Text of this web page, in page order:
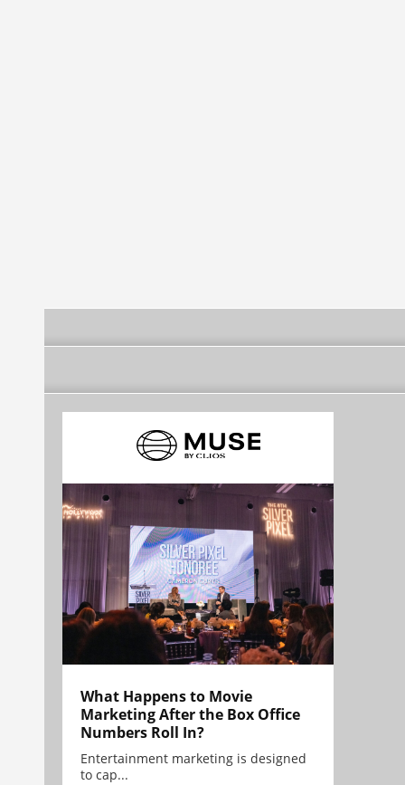
What Happens to Movie
Marketing After the Box Office
Numbers Roll In?
Entertainment marketing is designed
to cap...